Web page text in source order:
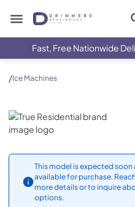
Drimmers Appliances
Fast, Free Nationwide
/Ice Machines
True Residential
This model is expected soon
available for purchase.
more details or to inquire
options.